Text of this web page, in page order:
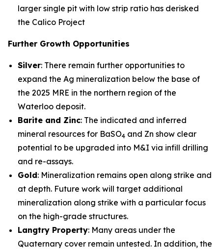
larger single pit with low strip ratio has derisked
the Calico Project
Further Growth Opportunities
Silver: There remain further opportunities to
expand the Ag mineralization below the base of
the 2025 MRE in the northern region of the
Waterloo deposit.
Barite and Zinc: The indicated and inferred
mineral resources for BaSO4 and Zn show clear
potential to be upgraded into M&I via infill drilling
and re-assays.
Gold: Mineralization remains open along strike and
at depth. Future work will target additional
mineralization along strike with a particular focus
on the high-grade structures.
Langtry Property: Many areas under the
Quaternary cover remain untested. In addition, the